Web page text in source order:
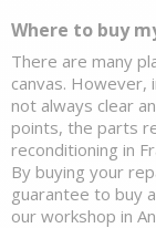
Where to buy
There are many
canvas. However,
not always clear
points, the parts
reconditioning in
By buying your
guarantee to buy
our workshop in